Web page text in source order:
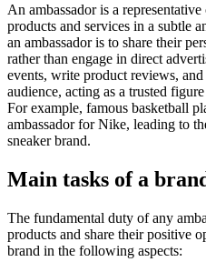
An ambassador is a
products and services in a subtle
an ambassador is to share their
rather than engage in direct
events, write product reviews,
audience, acting as a trusted
For example, famous basketball
ambassador for Nike, leading to
sneaker brand.
Main tasks of a
The fundamental duty of any
products and share their positive
brand in the following aspects: